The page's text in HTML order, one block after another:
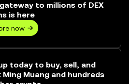
to millions of DEX
is here
now
today to buy, sell, and
Muang and hundreds